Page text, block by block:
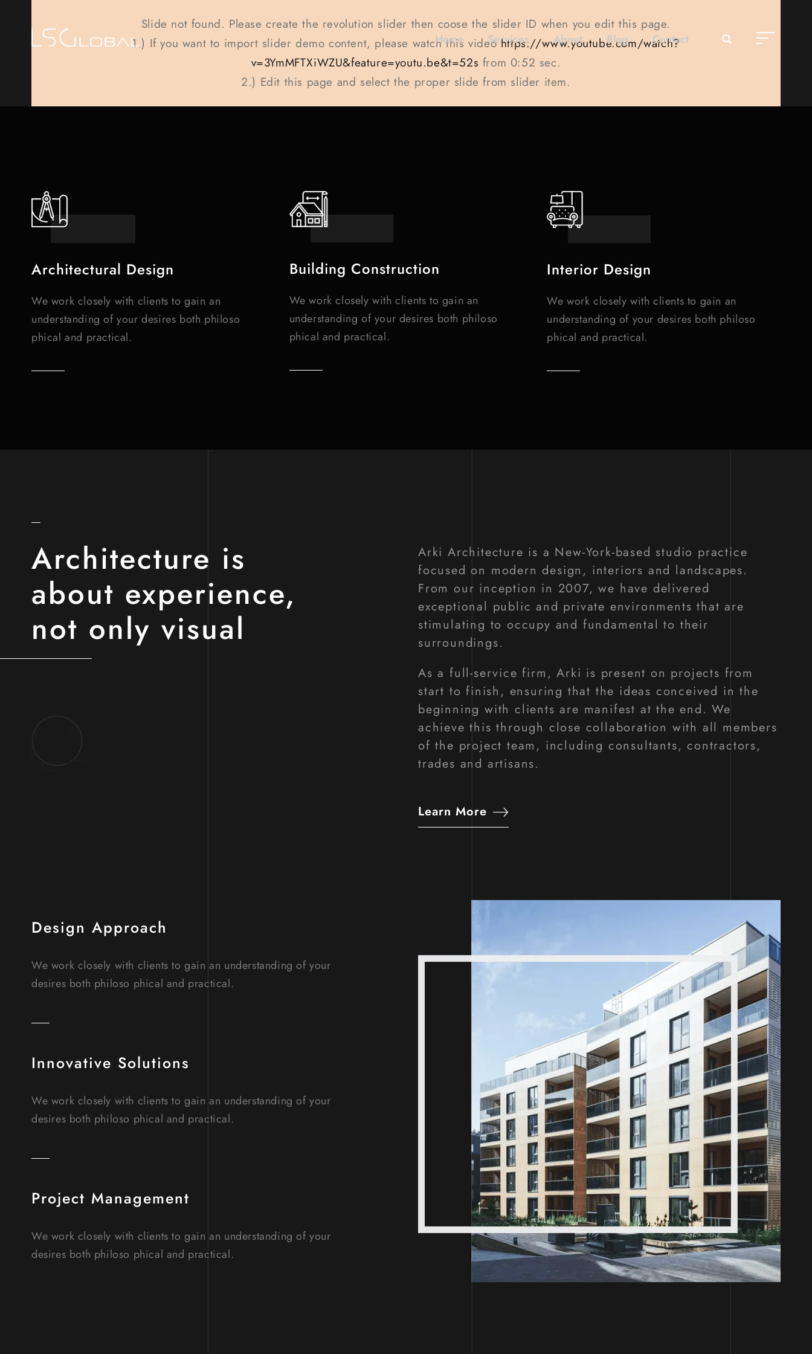
Home Services About Blog Contact
Slide not found. Please create the revolution slider then coose the slider ID when you edit this page.
1.) If you want to import slider demo content, please watch this videohttps://www.youtube.com/watch?
v=3YmMFTXiWZU&feature=youtu.be&t=52s from 0:52 sec.
2.) Edit this page and select the proper slide from slider item.
Architectural Design
We work closely with clients to gain an
understanding of your desires both philoso
phical and practical.
Building Construction
We work closely with clients to gain an
understanding of your desires both philoso
phical and practical.
Interior Design
We work closely with clients to gain an
understanding of your desires both philoso
phical and practical.
Architecture is
about experience,
not only visual
Arki Architecture is a New-York-based studio practice
focused on modern design, interiors and landscapes.
From our inception in 2007, we have delivered
exceptional public and private environments that are
stimulating to occupy and fundamental to their
surroundings.
As a full-service firm, Arki is present on projects from
start to finish, ensuring that the ideas conceived in the
beginning with clients are manifest at the end. We
achieve this through close collaboration with all members
of the project team, including consultants, contractors,
trades and artisans.
Learn More
Design Approach
We work closely with clients to gain an understanding of your
desires both philoso phical and practical.
Innovative Solutions
We work closely with clients to gain an understanding of your
desires both philoso phical and practical.
Project Management
We work closely with clients to gain an understanding of your
desires both philoso phical and practical.